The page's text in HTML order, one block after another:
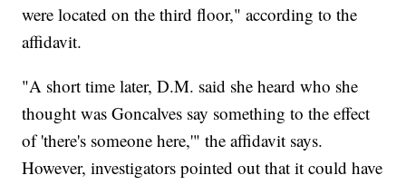
were located on the third floor," according to the
affidavit.
"A short time later, D.M. said she heard who she
thought was Goncalves say something to the effect
of 'there's someone here,'" the affidavit says.
However, investigators pointed out that it could have